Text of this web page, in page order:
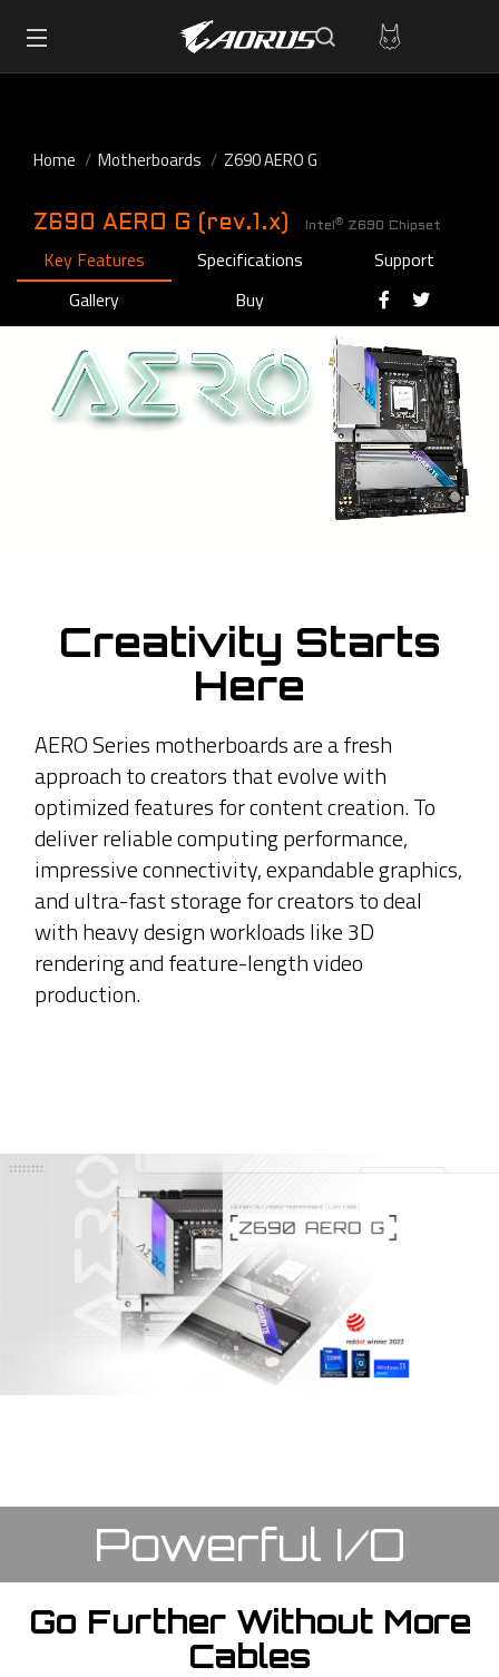
Home Motherboards Z690 AERO G
Z690 AERO G (rev.1.x) Intel ® Z690 Chipset
Key Features Specifications
Support
Gallery
Buy
Creativity Starts
Here
AERO Series motherboards are a fresh
approach to creators that evolve with
optimized features for content creation. To
deliver reliable computing performance,
impressive connectivity, expandable graphics,
and ultra-fast storage for creators to deal
with heavy design workloads like 3D
rendering and feature-length video
production.
Powerful I/O
Go Further Without More
Cables